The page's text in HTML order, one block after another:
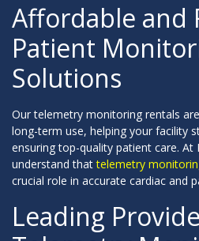
Affordable and
Patient
Solutions
Our telemetry monitoring rentals
long-term use, helping your facility
ensuring top-quality patient care. At
understand thattelemetry
crucial role in accurate cardiac and
Leading